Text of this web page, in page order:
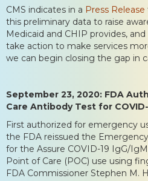
CMS indicates in a Press Release
this preliminary data to raise
Medicaid and CHIP provides,
take action to make services
we can begin closing the gap in
September 23, 2020: FDA
Care Antibody Test for
First authorized for emergency
the FDA reissued the
for the Assure COVID-19 IgG/
Point of Care (POC) use using
FDA Commissioner Stephen M.